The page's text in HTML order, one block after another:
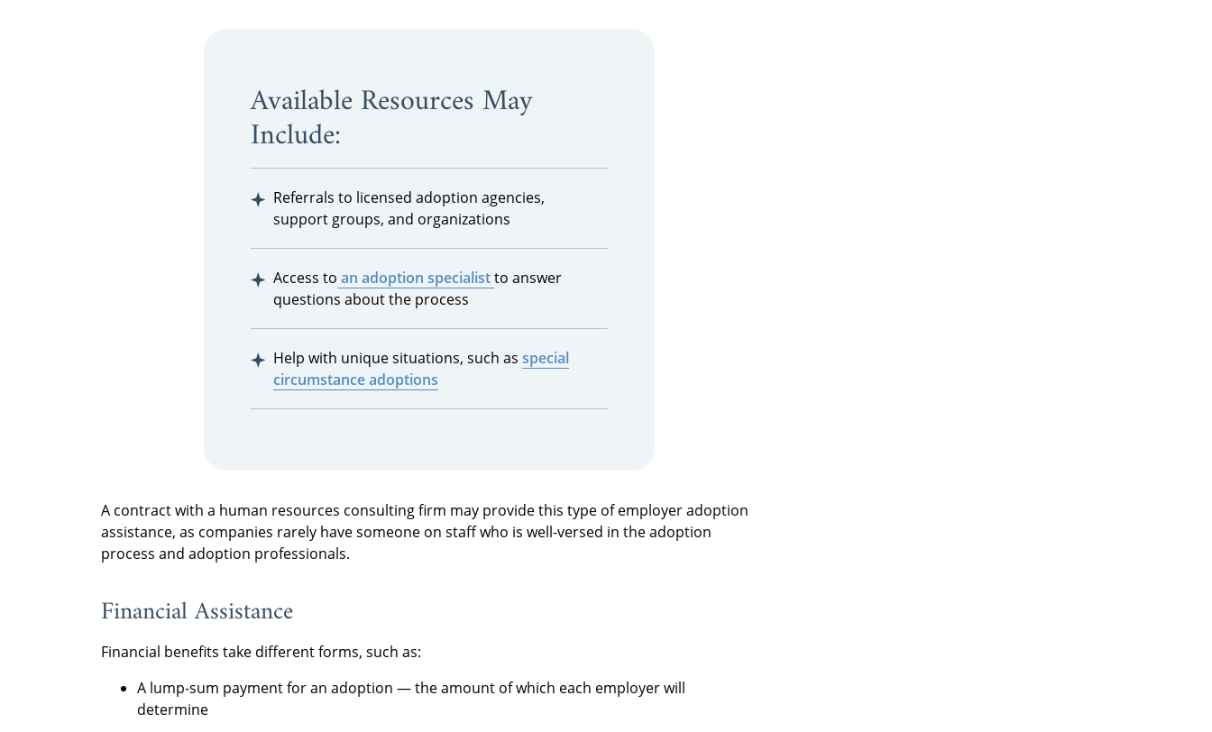
Available Resources May
Include:
Referrals to licensed adoption agencies,
support groups, and organizations
Access to an adoption specialistto answer
questions about the process
Help with unique situations, such as special
circumstance adoptions
A contract with a human resources consulting firm may provide this type of employer adoption
assistance, as companies rarely have someone on staff who is well-versed in the adoption
process and adoption professionals.
Financial Assistance
Financial benefits take different forms, such as:
A lump-sum payment for an adoption — the amount of which each employer will
determine